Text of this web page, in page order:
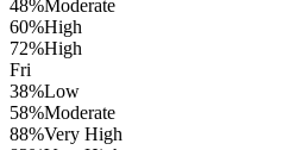
48%Moderate
60%High
72%High
Fri
38%Low
58%Moderate
88%Very High